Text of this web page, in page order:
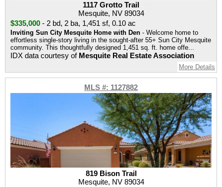
1117 Grotto Trail
Mesquite, NV 89034
$335,000 - 2 bd, 2 ba, 1,451 sf, 0.10 ac
Inviting Sun City Mesquite Home with Den - Welcome home to
effortless single-story living in the sought-after 55+ Sun City Mesquite
community. This thoughtfully designed 1,451 sq. ft. home offe...
IDX data courtesy of Mesquite Real Estate Association
More Details
MLS #: 1127882
819 Bison Trail
Mesquite, NV 89034